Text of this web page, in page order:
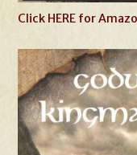
Click HERE for